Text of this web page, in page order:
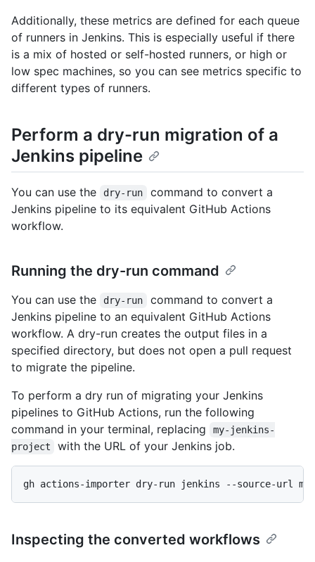
Additionally, these metrics are defined for each queue
of runners in Jenkins. This is especially useful if there
is a mix of hosted or self-hosted runners, or high or
low spec machines, so you can see metrics specific to
different types of runners.
Perform a dry-run migration of a
Jenkins pipeline
You can use the dry-run
command to convert a
Jenkins pipeline to its equivalent GitHub Actions
workflow.
Running the dry-run command
You can use the dry-run
command to convert a
Jenkins pipeline to an equivalent GitHub Actions
workflow. A dry-run creates the output files in a
specified directory, but does not open a pull request
to migrate the pipeline.
To perform a dry run of migrating your Jenkins
pipelines to GitHub Actions, run the following
command in your terminal, replacing
my-jenkins-
project
with the URL of your Jenkins job.
gh actions-importer dry-run jenkins --source-url
Inspecting the converted workflows